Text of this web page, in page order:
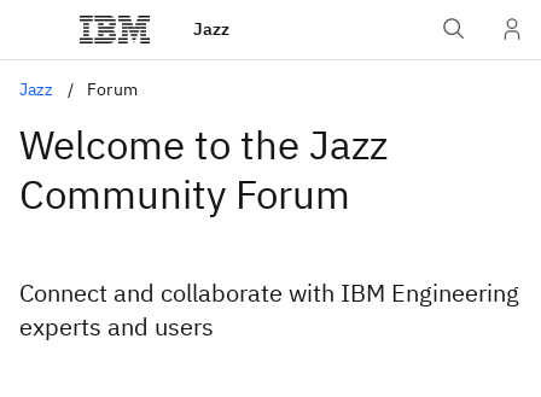
Jazz
Jazz Forum
Welcome to the Jazz
Community Forum
Connect and collaborate with IBM Engineering
experts and users